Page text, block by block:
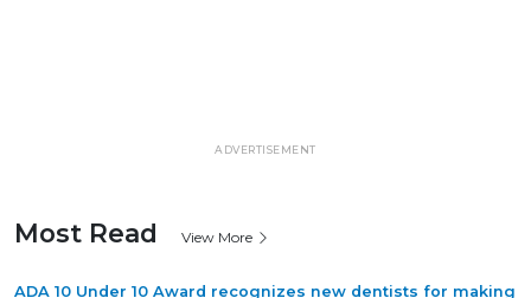
ADVERTISEMENT
Most Read View More
ADA 10 Under 10 Award recognizes new dentists for making